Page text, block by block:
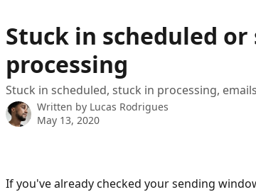
Stuck in scheduled
processing
Stuck in scheduled, stuck in processing,
Written by Lucas Rodrigues
May 13, 2020
If you've already checked your sending